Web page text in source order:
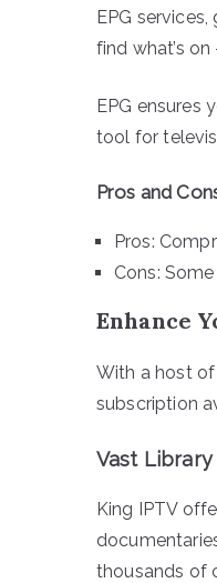
EPG
find what’s
EPG ensures
tool for
Pros and
Pros:
Cons:
Enhance
With a host
subscription
Vast
King IPTV
thousands of